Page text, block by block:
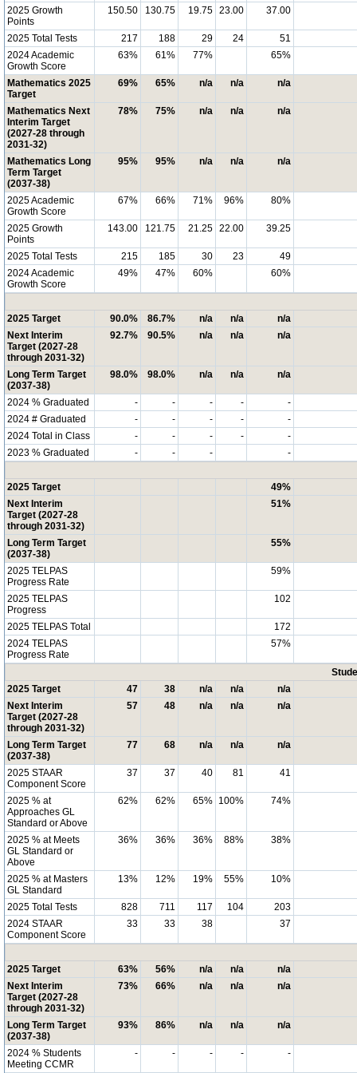
2025 Growth
Points
150.50 130.75 19.75 23.00 37.00
2025 Total Tests 217 188 29 24
51
2024 Academic
Growth Score
63% 61% 77% 65%
Mathematics 2025
Target
69% 65% n/a n/a n/a
Mathematics Next
Interim Target
(2027-28 through
2031-32)
78% 75% n/a n/a n/a
Mathematics Long
Term Target
(2037-38)
95% 95% n/a n/a n/a
2025 Academic
Growth Score
67% 66% 71% 96% 80%
2025 Growth
Points
143.00 121.75 21.25 22.00 39.25
2025 Total Tests 215 185 30 23
49
2024 Academic
Growth Score
49% 47% 60% 60%
2025 Target 90.0% 86.7% n/a n/a
n/a
Next Interim
Target (2027-28
through 2031-32)
92.7% 90.5% n/a n/a n/a
Long Term Target
(2037-38)
98.0% 98.0% n/a n/a n/a
2024 % Graduated - - - -
-
2024 # Graduated
- - - -
-
2024 Total in Class
- - - -
-
2023 % Graduated
- - - -
2025 Target
49%
Next Interim
Target (2027-28
through 2031-32)
51%
Long Term Target
(2037-38)
55%
2025 TELPAS
Progress Rate
59%
2025 TELPAS
Progress
102
2025 TELPAS Total
172
2024 TELPAS
Progress Rate
57%
2025 Target
47 38 n/a n/a
n/a
Next Interim
Target (2027-28
through 2031-32)
57 48 n/a n/a n/a
Long Term Target
(2037-38)
77 68 n/a n/a n/a
2025 STAAR
Component Score
37 37 40 81 41
2025 % at
Approaches GL
Standard or Above
62% 62% 65% 100% 74%
2025 % at Meets
GL Standard or
Above
36% 36% 36% 88% 38%
2025 % at Masters
GL Standard
13% 12% 19% 55% 10%
2025 Total Tests 828 711 117 104
203
2024 STAAR
Component Score
33 33 38 37
2025 Target 63% 56% n/a n/a
n/a
Next Interim
Target (2027-28
through 2031-32)
73% 66% n/a n/a n/a
Long Term Target
(2037-38)
93% 86% n/a n/a n/a
2024 % Students
Meeting CCMR
- - - - -